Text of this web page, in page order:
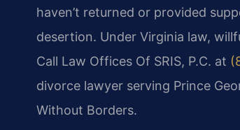
haven’t returned or provided
desertion. Under Virginia law,
Call Law Offices Of SRIS, P.C. at
divorce lawyer serving Prince
Without Borders.